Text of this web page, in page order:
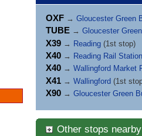
OXF →Gloucester Green
TUBE →Gloucester
X39 → Reading (1st stop)
X40 → Reading Rail Station
X40 →Wallingford Market
X41 →Wallingford (1st
X90 →Gloucester Green
Other stops nearby